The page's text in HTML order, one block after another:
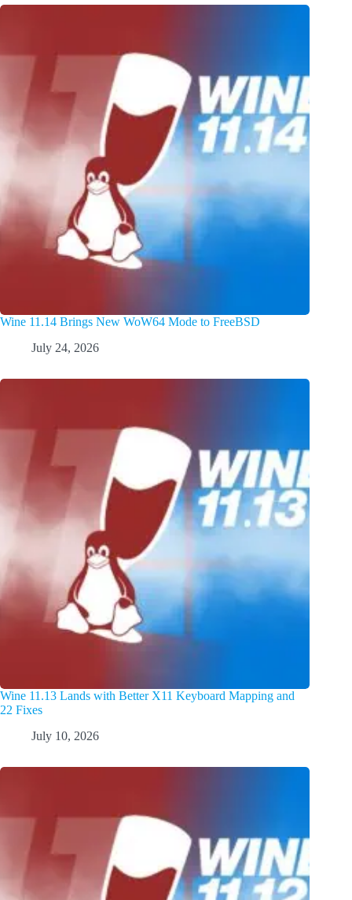
Wine 11.14 Brings New WoW64 Mode to FreeBSD
July 24, 2026
Wine 11.13 Lands with Better X11 Keyboard Mapping and
22 Fixes
July 10, 2026